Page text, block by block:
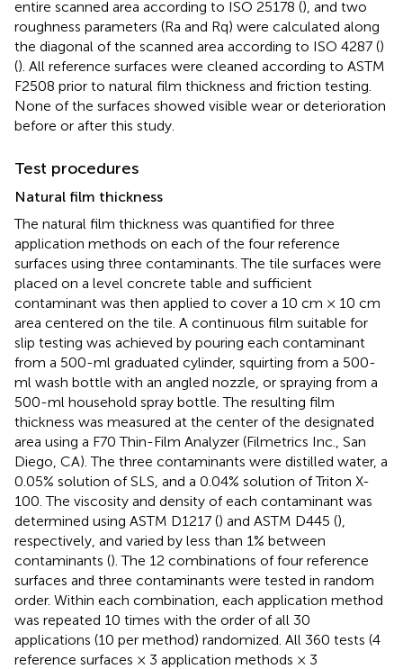
entire scanned area according to ISO 25178 (), and two
roughness parameters (Ra and Rq) were calculated along
the diagonal of the scanned area according to ISO 4287 ()
(). All reference surfaces were cleaned according to ASTM
F2508 prior to natural film thickness and friction testing.
None of the surfaces showed visible wear or deterioration
before or after this study.
Test procedures
Natural film thickness
The natural film thickness was quantified for three
application methods on each of the four reference
surfaces using three contaminants. The tile surfaces were
placed on a level concrete table and sufficient
contaminant was then applied to cover a 10 cm × 10 cm
area centered on the tile. A continuous film suitable for
slip testing was achieved by pouring each contaminant
from a 500-ml graduated cylinder, squirting from a 500-
ml wash bottle with an angled nozzle, or spraying from a
500-ml household spray bottle. The resulting film
thickness was measured at the center of the designated
area using a F70 Thin-Film Analyzer (Filmetrics Inc., San
Diego, CA). The three contaminants were distilled water, a
0.05% solution of SLS, and a 0.04% solution of Triton X-
100. The viscosity and density of each contaminant was
determined using ASTM D1217 () and ASTM D445 (),
respectively, and varied by less than 1% between
contaminants (). The 12 combinations of four reference
surfaces and three contaminants were tested in random
order. Within each combination, each application method
was repeated 10 times with the order of all 30
applications (10 per method) randomized. All 360 tests (4
reference surfaces × 3 application methods × 3